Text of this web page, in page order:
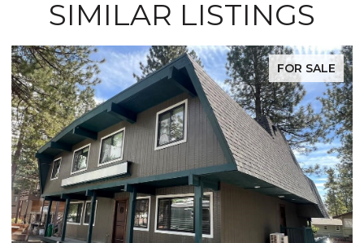
SIMILAR LISTINGS
FOR SALE